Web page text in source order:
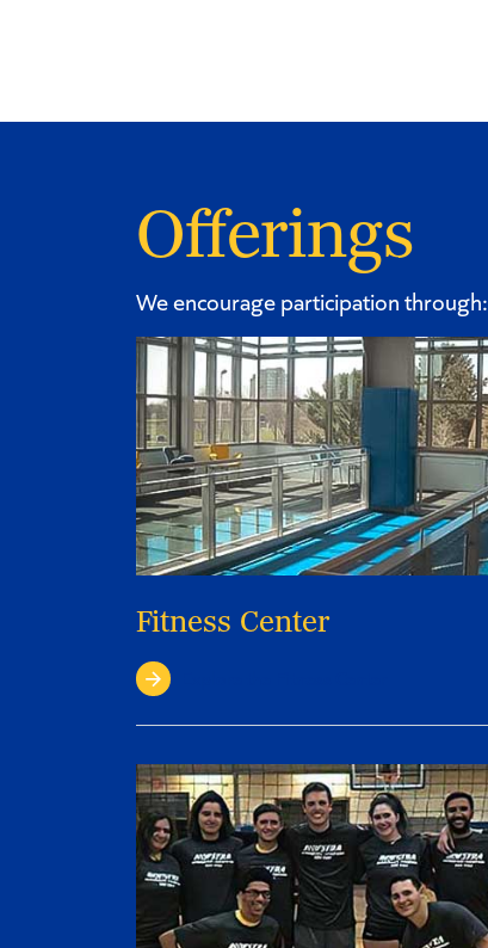
Offerings
We encourage participation through:
Fitness Center